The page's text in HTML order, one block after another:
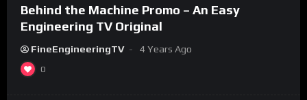
Behind the Machine Promo – An Easy
Engineering TV Original
FineEngineeringTV 4 Years Ago
0